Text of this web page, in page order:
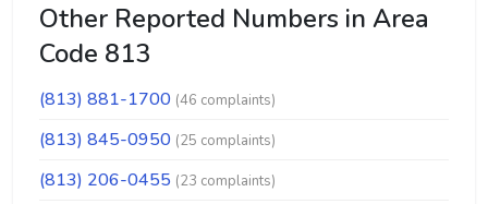
Other Reported Numbers in Area
Code 813
(813) 881-1700 (46 complaints)
(813) 845-0950 (25 complaints)
(813) 206-0455 (23 complaints)